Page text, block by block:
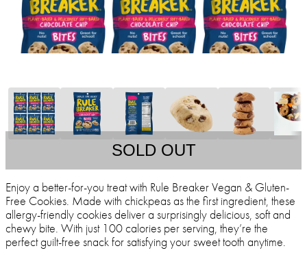
SOLD OUT
Enjoy a better-for-you treat with Rule Breaker Vegan & Gluten-
Free Cookies. Made with chickpeas as the first ingredient, these
allergy-friendly cookies deliver a surprisingly delicious, soft and
chewy bite. With just 100 calories per serving, they’re the
perfect guilt-free snack for satisfying your sweet tooth anytime.